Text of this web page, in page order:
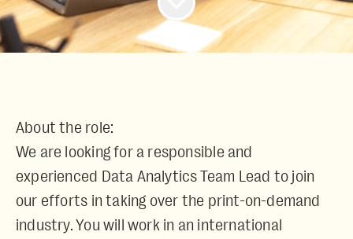
About the role:
We are looking for a responsible and
experienced Data Analytics Team Lead to join
our efforts in taking over the print-on-demand
industry. You will work in an international